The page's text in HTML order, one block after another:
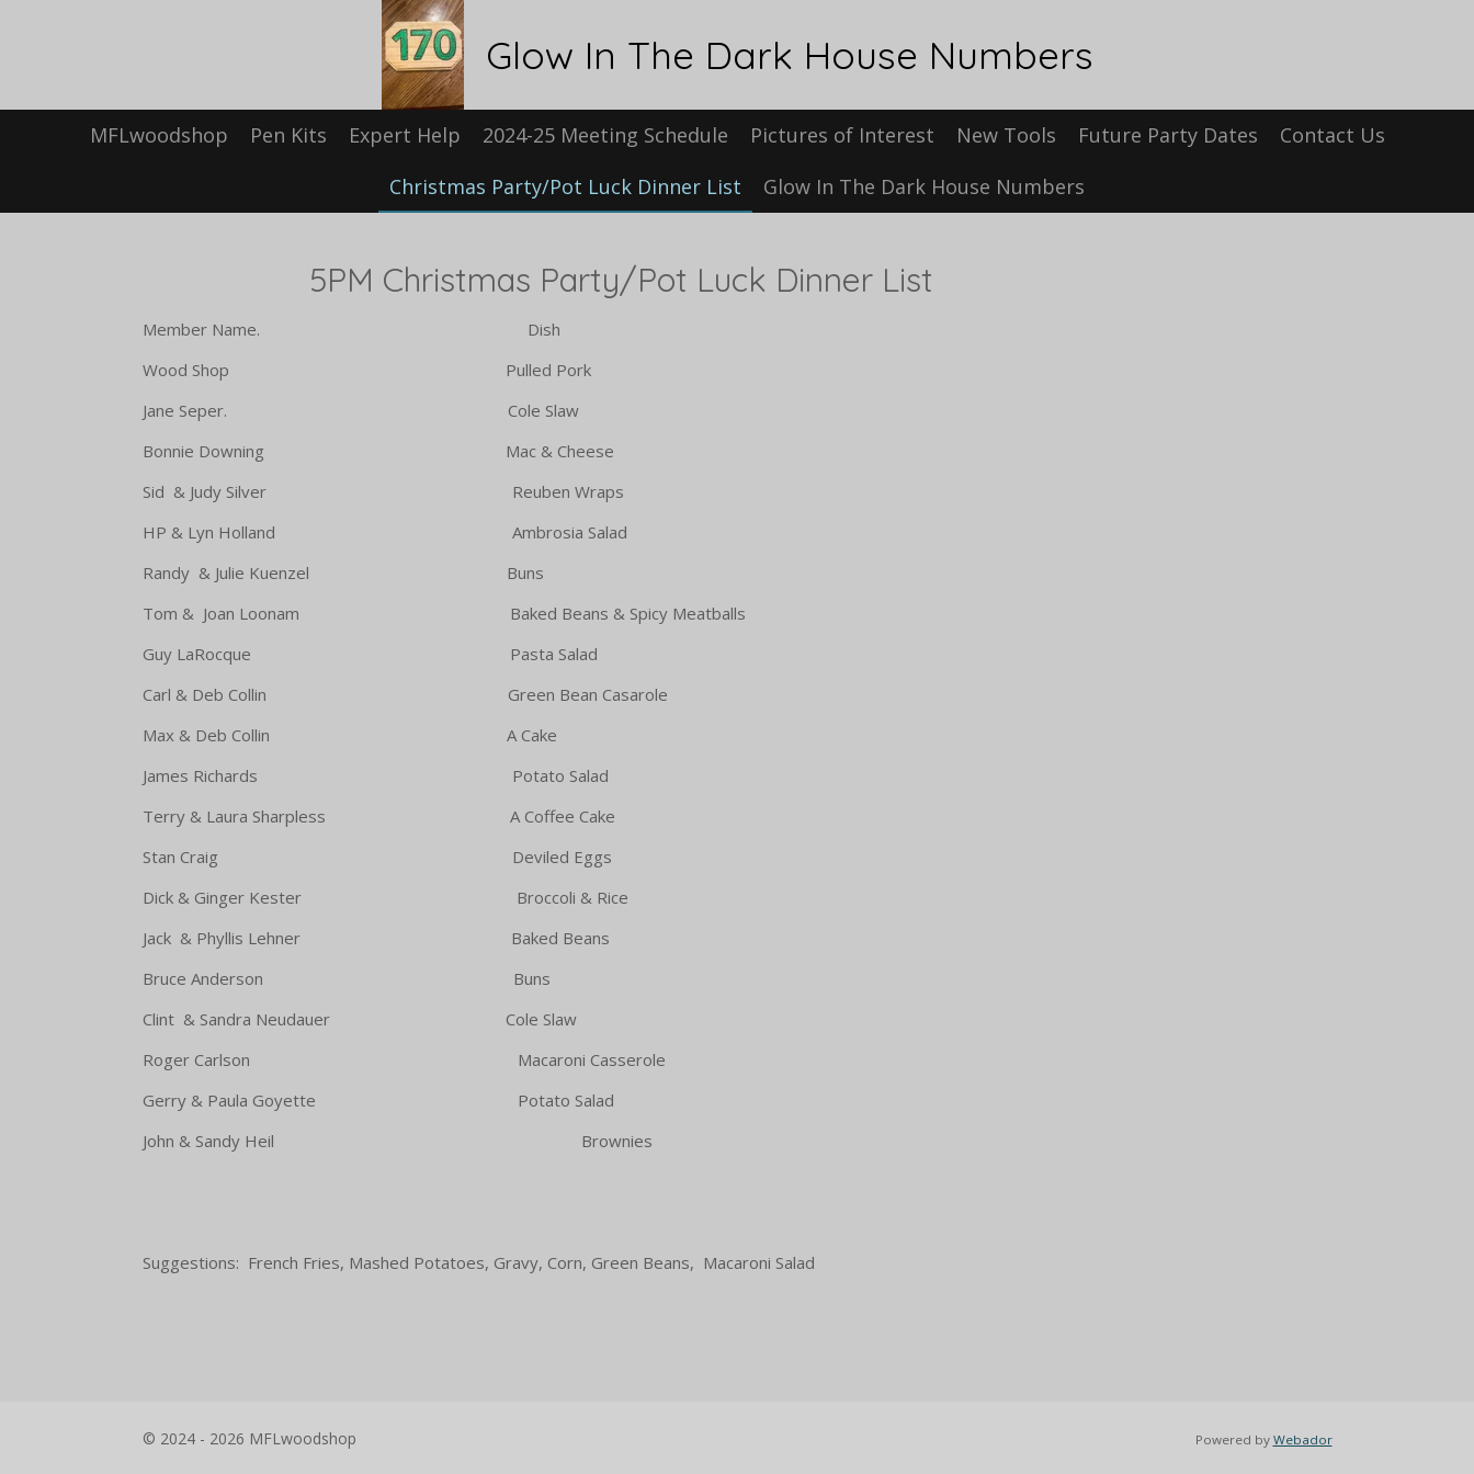
Glow In The Dark House Numbers
MFLwoodshop Pen Kits Expert Help 2024-25 Meeting Schedule Pictures of Interest New Tools Future Party Dates
Contact Us
Christmas Party/Pot Luck Dinner List
Glow In The Dark House Numbers
5PM Christmas Party/Pot Luck Dinner List
Member Name. Dish
Wood Shop Pulled Pork
Jane Seper. Cole Slaw
Bonnie Downing Mac & Cheese
Sid & Judy Silver Reuben Wraps
HP & Lyn Holland Ambrosia Salad
Randy & Julie Kuenzel Buns
Tom & Joan Loonam Baked Beans & Spicy Meatballs
Guy LaRocque Pasta Salad
Carl & Deb Collin Green Bean Casarole
Max & Deb Collin A Cake
James Richards Potato Salad
Terry & Laura Sharpless A Coffee Cake
Stan Craig Deviled Eggs
Dick & Ginger Kester Broccoli & Rice
Jack & Phyllis Lehner Baked Beans
Bruce Anderson Buns
Clint & Sandra Neudauer Cole Slaw
Roger Carlson Macaroni Casserole
Gerry & Paula Goyette Potato Salad
John & Sandy Heil Brownies
Suggestions: French Fries, Mashed Potatoes, Gravy, Corn, Green Beans, Macaroni Salad
© 2024 - 2026 MFLwoodshop Powered by Webador